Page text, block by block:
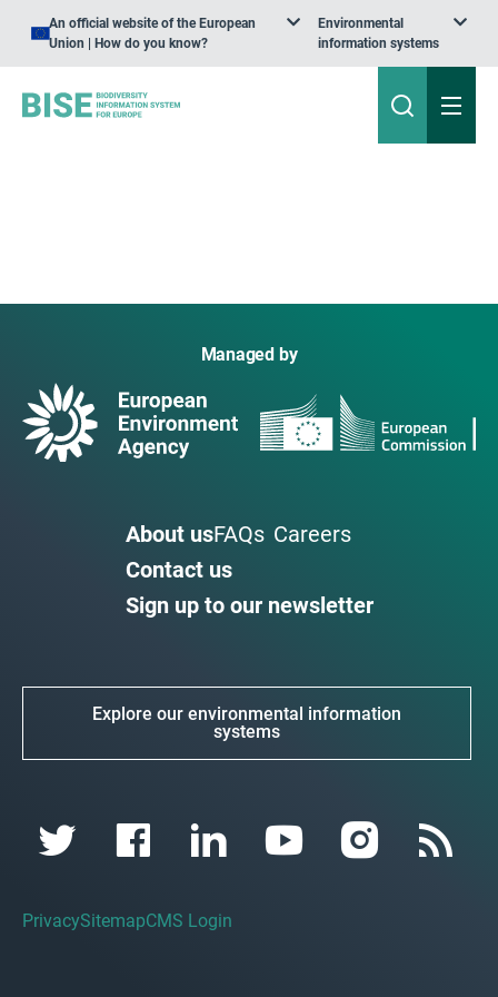
An official website of the European
Union | How do you know?
Environmental
information systems
Managed by
About usFAQs Careers
Contact us
Sign up to our newsletter
Explore our environmental information
systems
PrivacySitemapCMS Login